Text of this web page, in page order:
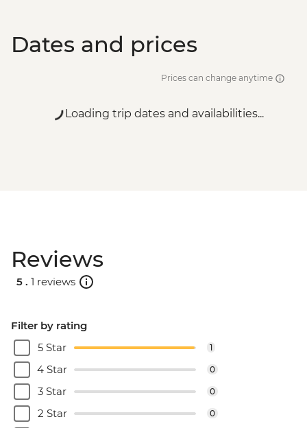
Dates and prices
Prices can change anytime
Loading trip dates and availabilities...
Reviews
5 . 1 reviews
Filter by rating
5 Star
1
4 Star 0
3 Star 0
2 Star 0